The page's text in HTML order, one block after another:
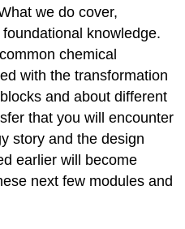
we do cover,
knowledge.
chemical
with the transformation
and about different
that you will encounter
story and the design
earlier will become
next few modules and